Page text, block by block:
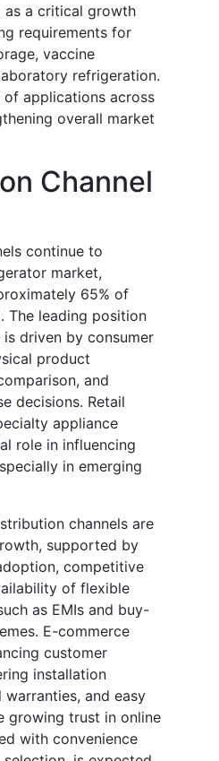
as a critical growth
requirements for
vaccine
refrigeration.
applications across
overall market
Channel
continue to
market,
65% of
The leading position
driven by consumer
product
and
decisions. Retail
appliance
role in influencing
in emerging
channels are
supported by
competitive
of flexible
as EMIs and buy-
E-commerce
customer
installation
warranties, and easy
growing trust in online
with convenience